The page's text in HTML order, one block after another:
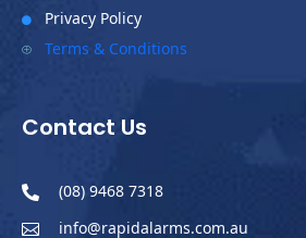
 Privacy Policy
P Terms & Conditions
Contact Us
 (08) 9468 7318

info@rapidalarms.com.au